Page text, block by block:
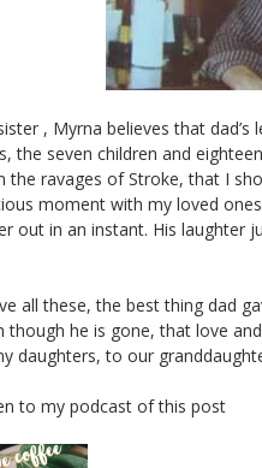
, Myrna believes that
the seven children and
the ravages of Stroke, that I
moment with my loved
out in an instant. His laughter
all these, the best thing dad
though he is gone, that love
daughters, to our
to my podcast of this post